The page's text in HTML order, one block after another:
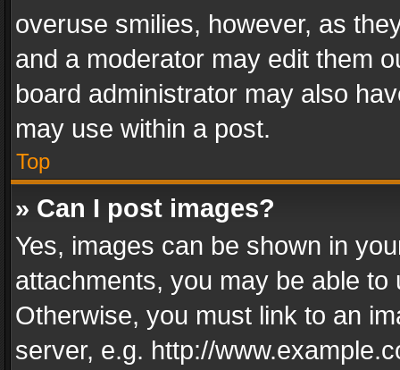
overuse smilies, however, as
and a moderator may edit them
board administrator may also
may use within a post.
Top
» Can I post images?
Yes, images can be shown in
attachments, you may be able
Otherwise, you must link to an
server, e.g. http://